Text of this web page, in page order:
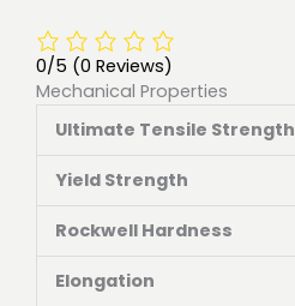
0/5 (0 Reviews)
Mechanical Properties
Ultimate Tensile Strength
Yield Strength
Rockwell Hardness
Elongation